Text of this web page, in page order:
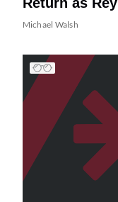
Michael Walsh